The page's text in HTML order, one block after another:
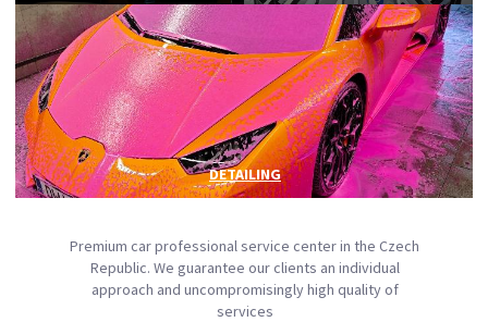
DETAILING
Premium car professional service center in the Czech
Republic. We guarantee our clients an individual
approach and uncompromisingly high quality of
services